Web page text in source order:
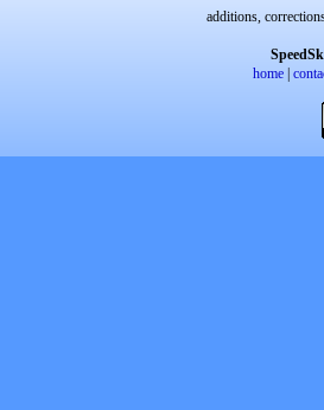
additions,
home